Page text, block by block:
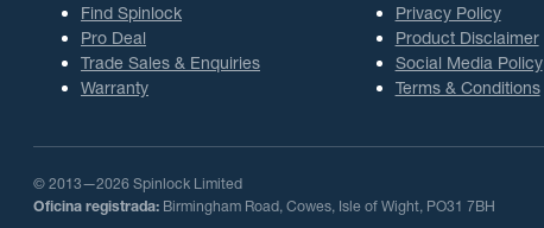
Find Spinlock
Pro Deal
Trade Sales & Enquiries
Warranty
Privacy Policy
Product Disclaimer
Social Media Policy
Terms & Conditions
© 2013—2026 Spinlock Limited
Oficina registrada: Birmingham Road, Cowes, Isle of Wight, PO31 7BH